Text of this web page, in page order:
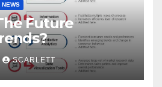
NEWS
Future
SCARLETT